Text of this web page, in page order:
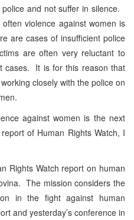
and not suffer in silence.
violence against women is
are cases of insufficient police
are often very reluctant to
cases. It is for this reason that
closely with the police on
against women is the next
of Human Rights Watch, I
Rights Watch report on human
The mission considers the
in the fight against human
and yesterday’s conference in